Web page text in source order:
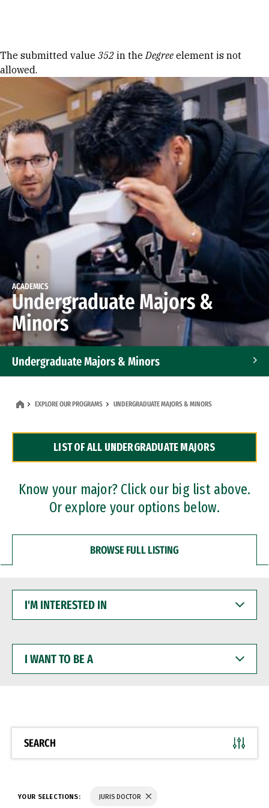
Error message
The submitted value 352 in theDegree element is not
allowed.
ACADEMICS
Undergraduate Majors &
Minors
Undergraduate Majors & Minors
Dual Degree Programs
Professional Certificates
EXPLORE OUR PROGRAMS UNDERGRADUATE MAJORS & MINORS
LIST OF ALL UNDERGRADUATE MAJORS
Know your major? Click our big list above.
Or explore your options below.
BROWSE FULL LISTING
INTERESTED
WANT
BE
SEARCH
YOUR SELECTIONS: JURIS DOCTOR